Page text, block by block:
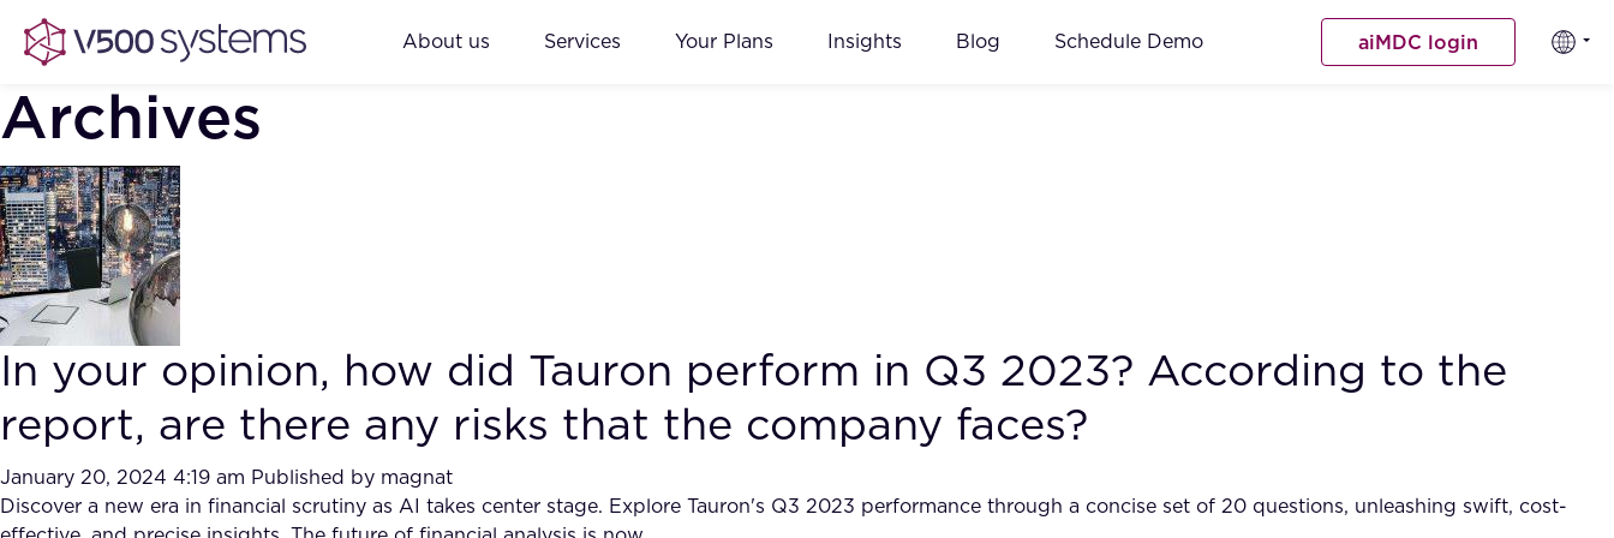
About us Services Your Plans Insights Blog Schedule Demo aiMDC login
Archives
In your opinion, how did Tauron perform in Q3 2023? According to the
report, are there any risks that the company faces?
January 20, 2024 4:19 am Published by magnat
Discover a new era in financial scrutiny as AI takes center stage. Explore Tauron's Q3 2023 performance through a concise set of 20 questions, unleashing swift, cost-